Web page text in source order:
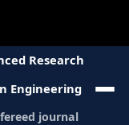
Research
Engineering
journal